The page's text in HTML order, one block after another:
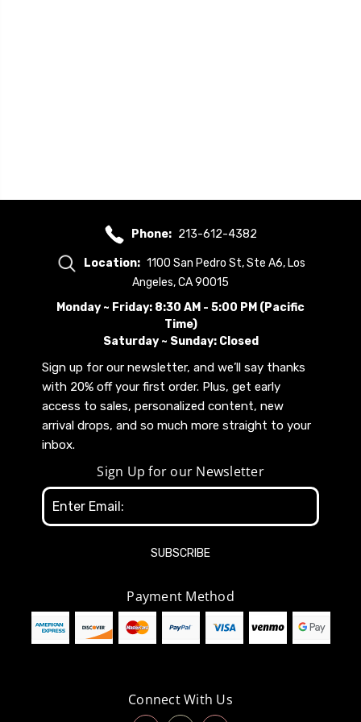
Phone: 213-612-4382
Location: 1100 San Pedro St, Ste A6, Los
Angeles, CA 90015
Monday ~ Friday: 8:30 AM - 5:00 PM (Pacific
Time)
Saturday ~ Sunday: Closed
Sign up for our newsletter, and we’ll say thanks
with 20% off your first order. Plus, get early
access to sales, personalized content, new
arrival drops, and so much more straight to your
inbox.
Sign Up for our Newsletter
Email
Address
Payment Method
Connect With Us